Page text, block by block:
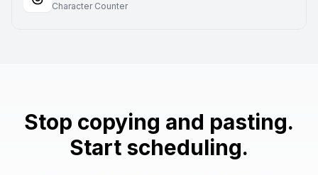
Character Counter
Stop copying and pasting.
Start scheduling.